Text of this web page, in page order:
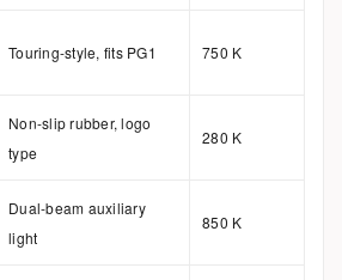
Touring-style, fits PG1 750 K
Non-slip rubber, logo
type
280 K
Dual-beam auxiliary
light
850 K